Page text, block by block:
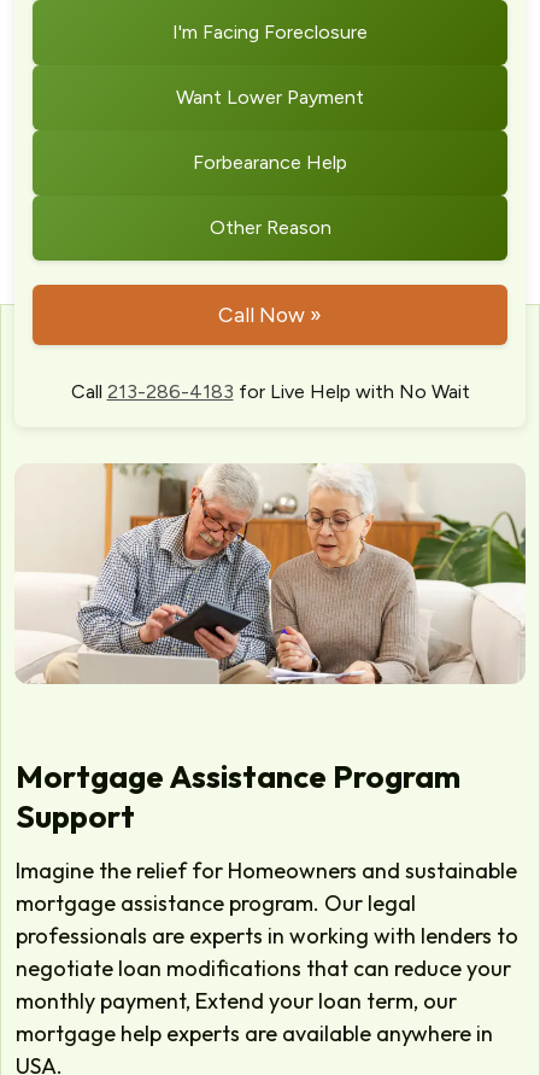
I'm Facing Foreclosure
Want Lower Payment
Forbearance Help
Other Reason
Call Now »
Call 213-286-4183 for Live Help with No Wait
Mortgage Assistance Program
Support
Imagine the relief for Homeowners and sustainable
mortgage assistance program. Our legal
professionals are experts in working with lenders to
negotiate loan modifications that can reduce your
monthly payment, Extend your loan term, our
mortgage help experts are available anywhere in
USA.